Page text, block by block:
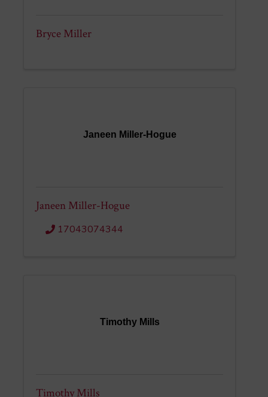
Bryce Miller
Janeen Miller-Hogue
Janeen Miller-Hogue
17043074344
Timothy Mills
Timothy Mills